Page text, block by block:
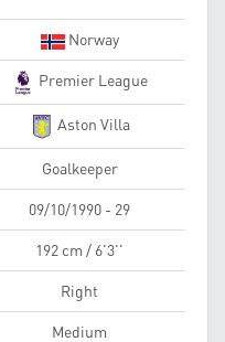
Norway
Premier League
Aston Villa
Goalkeeper
09/10/1990 - 29
192 cm / 6'3''
Right
Medium